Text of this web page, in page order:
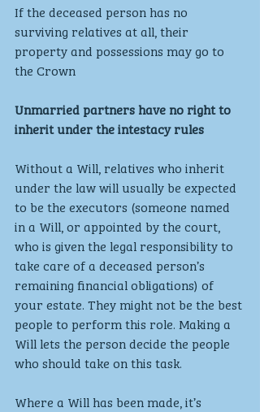
If the deceased person has no
surviving relatives at all, their
property and possessions may go to
the Crown
Unmarried partners have no right to
inherit under the intestacy rules
Without a Will, relatives who inherit
under the law will usually be expected
to be the executors (someone named
in a Will, or appointed by the court,
who is given the legal responsibility to
take care of a deceased person’s
remaining financial obligations) of
your estate. They might not be the best
people to perform this role. Making a
Will lets the person decide the people
who should take on this task.
Where a Will has been made, it’s